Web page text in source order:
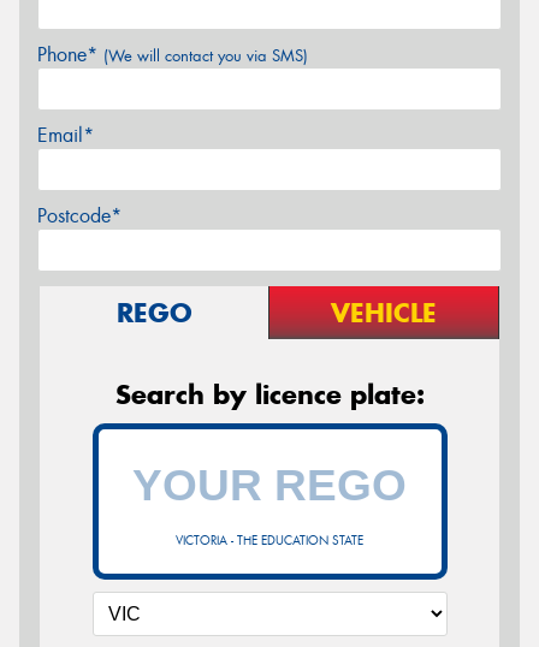
Phone* (We will contact you via SMS)
Email*
Postcode*
REGO VEHICLE
Search by licence plate:
VICTORIA - THE EDUCATION STATE